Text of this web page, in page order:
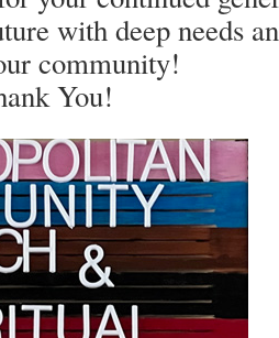
with deep needs
community!
You!